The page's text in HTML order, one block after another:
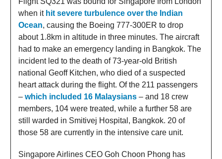
when it hit severe turbulence over the Indian
Ocean, causing the Boeing 777-300ER to drop
about 1.8km in altitude in three minutes. The aircraft
had to make an emergency landing in Bangkok. The
incident led to the death of 73-year-old British
national Geoff Kitchen, who died of a suspected
heart attack during the flight. Of the 211 passengers
– which included 16 Malaysians – and 18 crew
members, 104 were treated, while a further 58 are
still warded in Smitivej Hospital, Bangkok. 20 of
those 58 are currently in the intensive care unit.
Singapore Airlines CEO Goh Choon Phong has